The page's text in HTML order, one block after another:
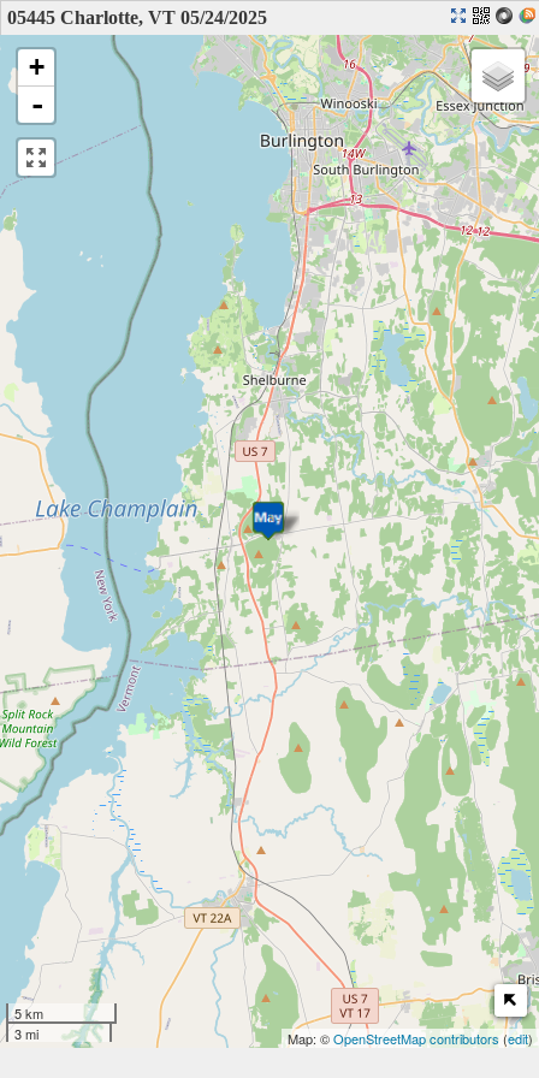
05445 Charlotte, VT 05/24/2025
+
-
5 km
3 mi
Map: ©OpenStreetMap contributors (edit)